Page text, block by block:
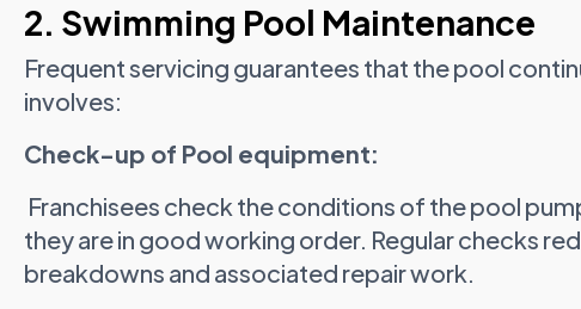
2. Swimming Pool Maintenance
Frequent servicing guarantees that the pool
involves:
Check-up of Pool equipment:
Franchisees check the conditions of the pool
they are in good working order. Regular checks
breakdowns and associated repair work.